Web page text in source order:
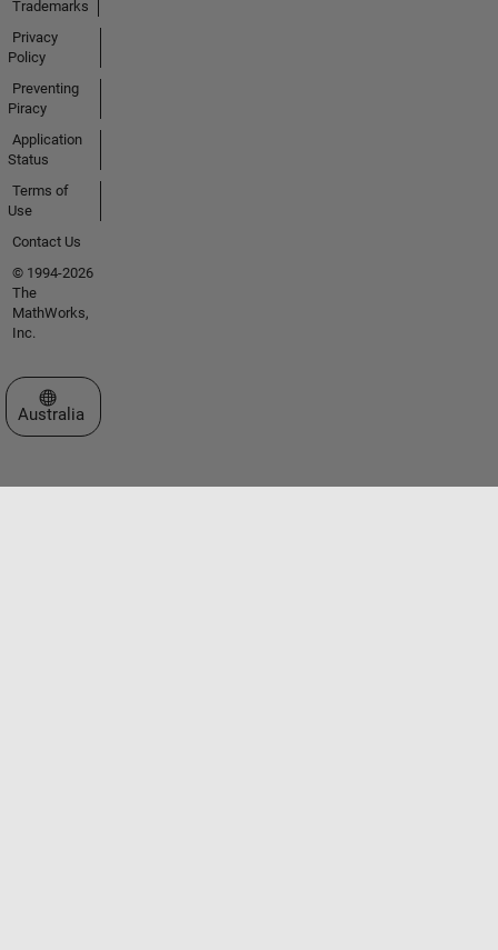
Trademarks
Privacy
Policy
Preventing
Piracy
Application
Status
Terms of
Use
Contact Us
© 1994-2026
The
MathWorks,
Inc.
Select a Web Site
Australia